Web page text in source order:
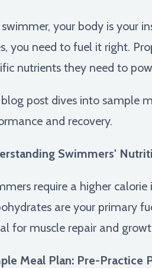
swimmer, your body is your
you need to fuel it right.
nutrients they need to
blog post dives into sample
and recovery.
Swimmers'
require a higher
are your primary
for muscle repair and
Meal Plan: Pre-Practice